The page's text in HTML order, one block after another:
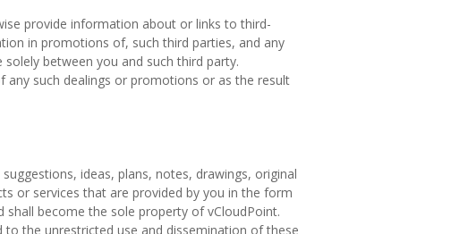
provide information about or links to third-
in promotions of, such third parties, and any
between you and such third party.
such dealings or promotions or as the result
ideas, plans, notes, drawings, original
or services that are provided by you in the form
become the sole property of vCloudPoint.
to the unrestricted use and dissemination of these